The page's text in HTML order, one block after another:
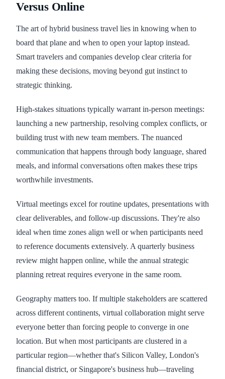
Versus Online
The art of hybrid business travel lies in knowing when to
board that plane and when to open your laptop instead.
Smart travelers and companies develop clear criteria for
making these decisions, moving beyond gut instinct to
strategic thinking.
High-stakes situations typically warrant in-person meetings:
launching a new partnership, resolving complex conflicts, or
building trust with new team members. The nuanced
communication that happens through body language, shared
meals, and informal conversations often makes these trips
worthwhile investments.
Virtual meetings excel for routine updates, presentations with
clear deliverables, and follow-up discussions. They're also
ideal when time zones align well or when participants need
to reference documents extensively. A quarterly business
review might happen online, while the annual strategic
planning retreat requires everyone in the same room.
Geography matters too. If multiple stakeholders are scattered
across different continents, virtual collaboration might serve
everyone better than forcing people to converge in one
location. But when most participants are clustered in a
particular region—whether that's Silicon Valley, London's
financial district, or Singapore's business hub—traveling